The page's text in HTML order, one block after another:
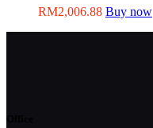
RM2,006.88 Buy now